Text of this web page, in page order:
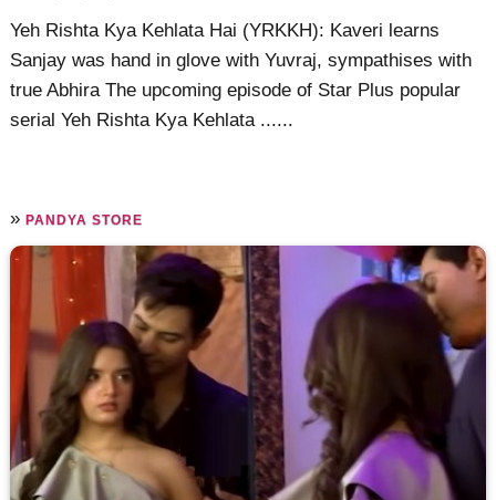
Yeh Rishta Kya Kehlata Hai (YRKKH): Kaveri learns
Sanjay was hand in glove with Yuvraj, sympathises with
true Abhira The upcoming episode of Star Plus popular
serial Yeh Rishta Kya Kehlata ......
»PANDYA STORE